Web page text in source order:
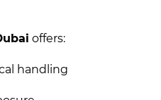
offers:
handling